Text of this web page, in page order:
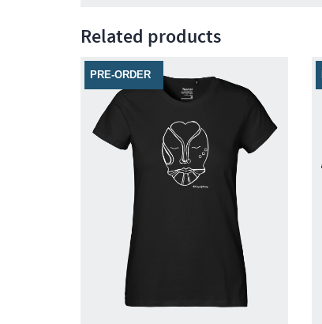
Related products
PRE-ORDER